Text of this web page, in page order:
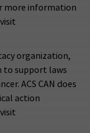
more information
organization,
to support laws
ACS CAN does
action